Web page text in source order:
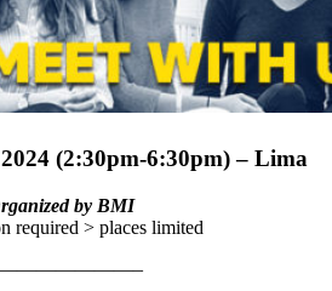
(2:30pm-6:30pm) – Lima
by BMI
required > places limited